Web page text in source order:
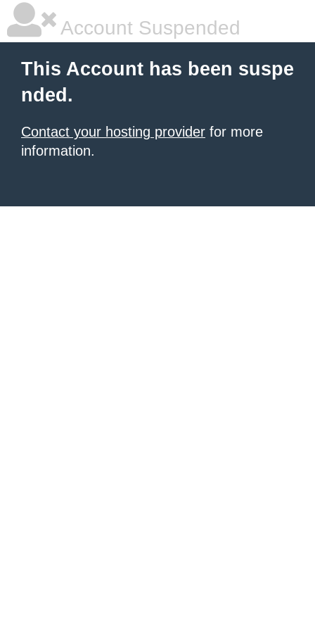
Account Suspended
This Account has been suspe
nded.
Contact your hosting provider for more
information.